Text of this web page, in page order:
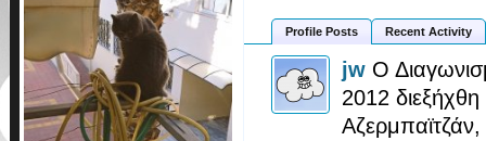
Profile Posts Recent Activity
jw Ο
2012